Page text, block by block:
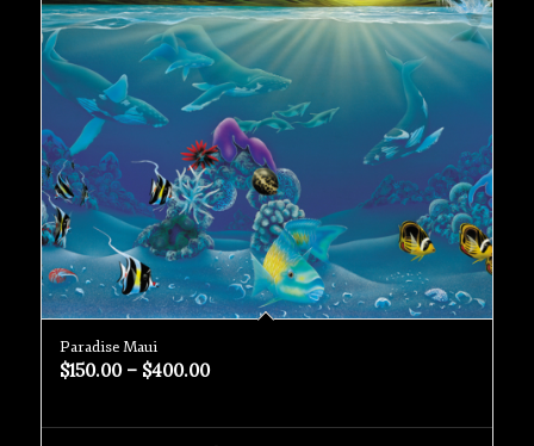
Paradise Maui
$150.00– $400.00